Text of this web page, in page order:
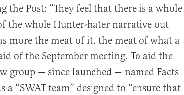
Post: “They feel that there is a whole
the whole Hunter-hater narrative out
more the meat of it, the meat of what a
of the September meeting. To aid the
group — since launched — named Facts
“SWAT team” designed to “ensure that